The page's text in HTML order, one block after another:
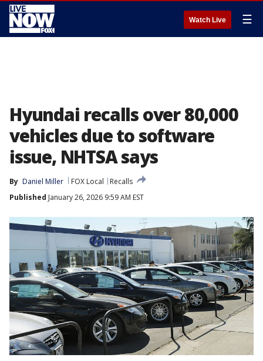
Watch Live ☰
Hyundai recalls over 80,000
vehicles due to software
issue, NHTSA says
By Daniel Miller FOX Local
Recalls
Published January 26, 2026 9:59 AM EST